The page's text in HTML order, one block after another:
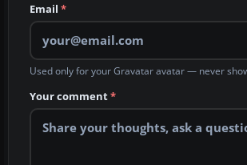
Email *
Used only for your Gravatar avatar — never
Your comment*